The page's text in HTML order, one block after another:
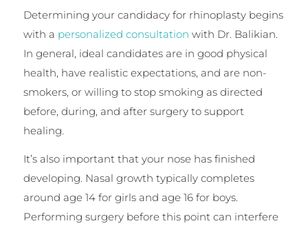
Determining your candidacy for rhinoplasty begins
with a personalized consultation with Dr. Balikian.
In general, ideal candidates are in good physical
health, have realistic expectations, and are non-
smokers, or willing to stop smoking as directed
before, during, and after surgery to support
healing.
It’s also important that your nose has finished
developing. Nasal growth typically completes
around age 14 for girls and age 16 for boys.
Performing surgery before this point can interfere